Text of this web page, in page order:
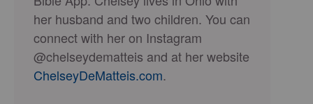
her husband and two children. You can
connect with her on Instagram
@chelseydematteis and at her website
ChelseyDeMatteis.com.